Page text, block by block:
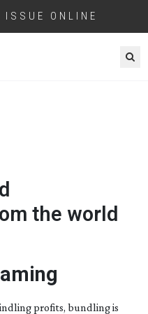
ISSUE ONLINE
the world
profits, bundling is